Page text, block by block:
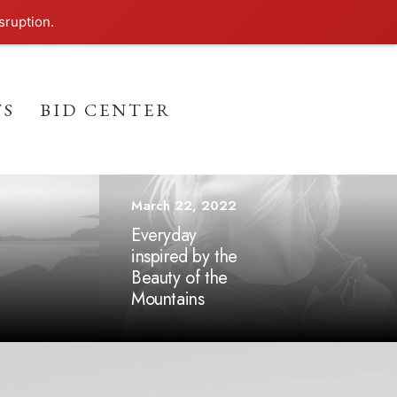
BID CENTER
March 22, 2022
Everyday
inspired by the
Beauty of the
Mountains